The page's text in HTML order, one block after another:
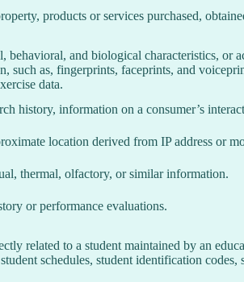
products or services purchased,
behavioral, and biological characteristics, or
such as, fingerprints, faceprints, and
data.
history, information on a consumer’s
location derived from IP address or
thermal, olfactory, or similar information.
or performance evaluations.
related to a student maintained by an
schedules, student identification